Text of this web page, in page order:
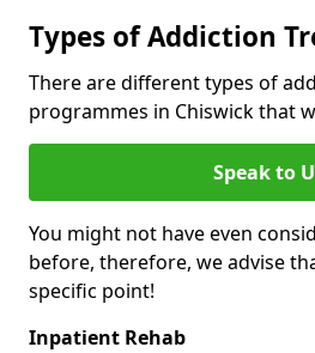
Types of Addiction
There are different types of
programmes in Chiswick that
Speak to
You might not have even
before, therefore, we advise
specific point!
Inpatient Rehab